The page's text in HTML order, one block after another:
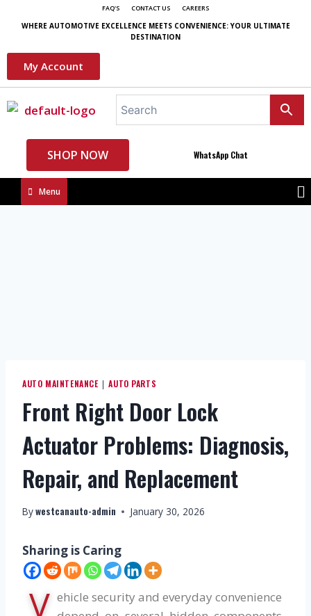
FAQ'S CONTACT US CAREERS
WHERE AUTOMOTIVE EXCELLENCE MEETS CONVENIENCE: YOUR ULTIMATE
DESTINATION
My Account
SHOP NOW WhatsApp Chat
Menu
AUTO MAINTENANCE |AUTO PARTS
Front Right Door Lock
Actuator Problems: Diagnosis,
Repair, and Replacement
Bywestcanauto-admin January 30, 2026
Sharing is Caring
V ehicle security and everyday convenience